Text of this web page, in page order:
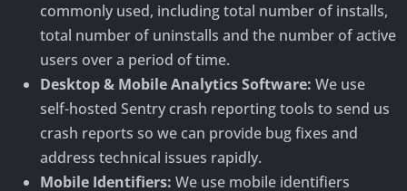
commonly used, including total number of installs,
total number of uninstalls and the number of active
users over a period of time.
Desktop & Mobile Analytics Software: We use
self-hosted Sentry crash reporting tools to send us
crash reports so we can provide bug fixes and
address technical issues rapidly.
Mobile Identifiers: We use mobile identifiers